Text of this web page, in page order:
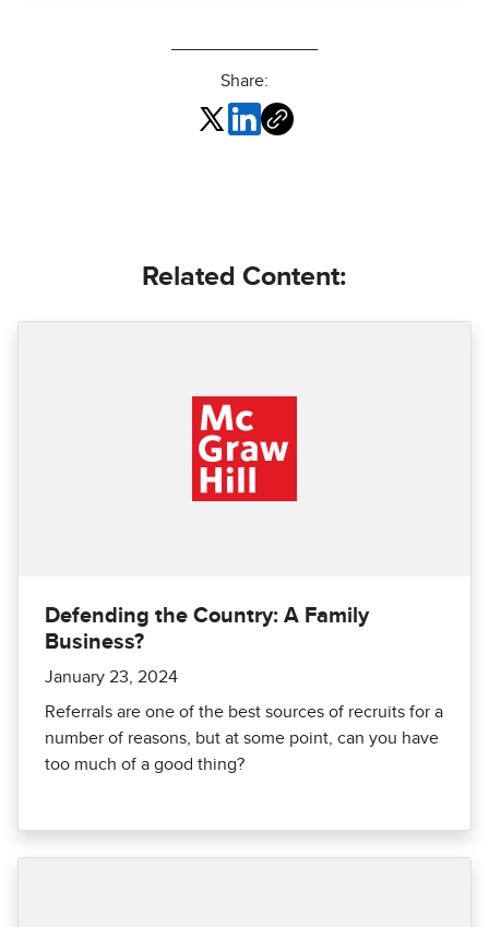
Share:
Related Content:
Defending the Country: A Family
Business?
January 23, 2024
Referrals are one of the best sources of recruits for a
number of reasons, but at some point, can you have
too much of a good thing?